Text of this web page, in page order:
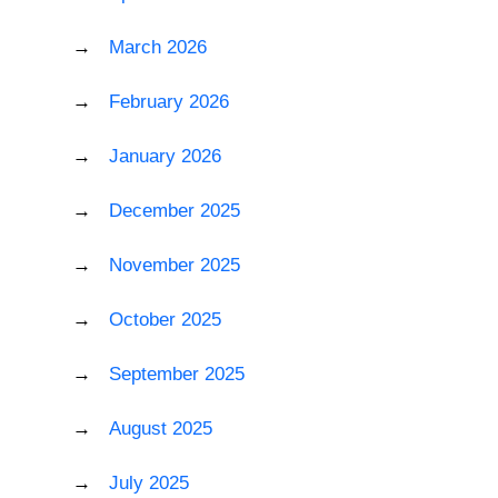
March 2026
February 2026
January 2026
December 2025
November 2025
October 2025
September 2025
August 2025
July 2025